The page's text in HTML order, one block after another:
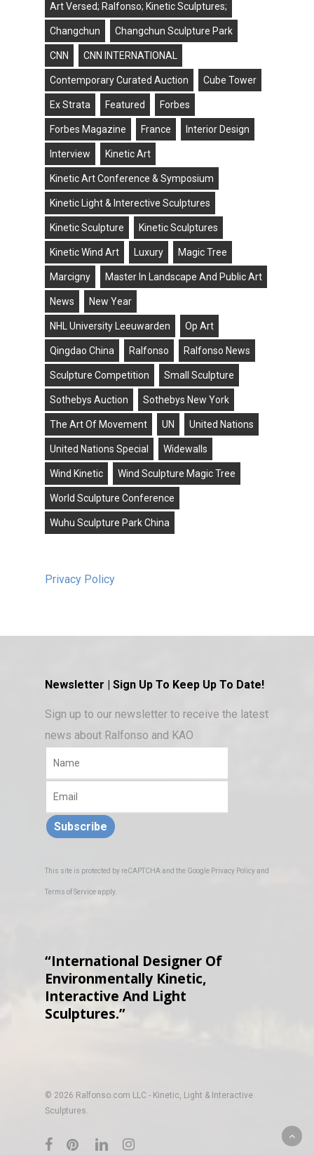
Art Versed; Ralfonso; Kinetic Sculptures;
Changchun Changchun Sculpture Park
CNN CNN INTERNATIONAL
Contemporary Curated Auction Cube Tower
Ex Strata Featured Forbes
Forbes Magazine France Interior Design
Interview Kinetic Art
Kinetic Art Conference & Symposium
Kinetic Light & Interective Sculptures
Kinetic Sculpture Kinetic Sculptures
Kinetic Wind Art Luxury Magic Tree
Marcigny Master In Landscape And Public Art
News New Year
NHL University Leeuwarden Op Art
Qingdao China Ralfonso Ralfonso News
Sculpture Competition Small Sculpture
Sothebys Auction Sothebys New York
The Art Of Movement UN United Nations
United Nations Special Widewalls
Wind Kinetic Wind Sculpture Magic Tree
World Sculpture Conference
Wuhu Sculpture Park China
Privacy Policy
Newsletter | Sign Up To Keep Up To Date!
Sign up to our newsletter to receive the latest
news about Ralfonso and KAO
Subscribe
This site is protected by reCAPTCHA and the Google Privacy Policyand
Terms of Serviceapply.
“International Designer Of
Environmentally Kinetic,
Interactive And Light
Sculptures.”
© 2026 Ralfonso.com LLC - Kinetic, Light & Interactive
Sculptures.
facebookpinterestlinkedininstagram